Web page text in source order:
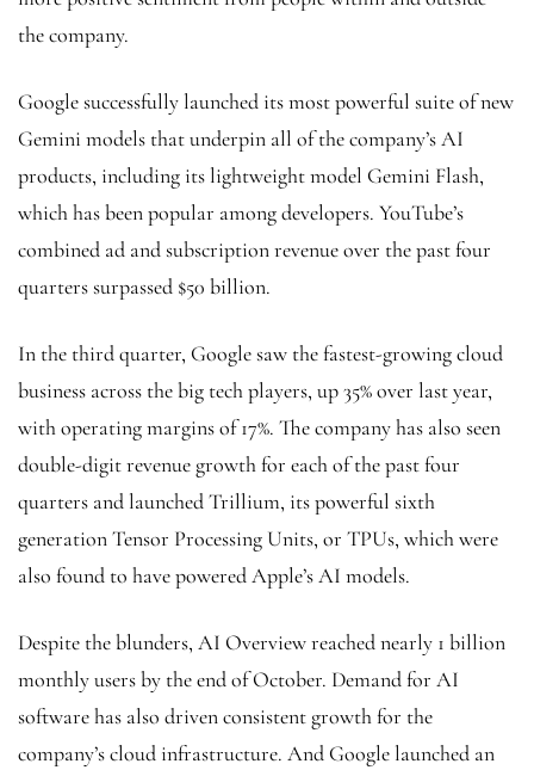
the company.
Google successfully launched its most powerful suite of new
Gemini models that underpin all of the company’s AI
products, including its lightweight model Gemini Flash,
which has been popular among developers. YouTube’s
combined ad and subscription revenue over the past four
quarters surpassed $50 billion.
In the third quarter, Google saw the fastest-growing cloud
business across the big tech players, up 35% over last year,
with operating margins of 17%. The company has also seen
double-digit revenue growth for each of the past four
quarters and launched Trillium, its powerful sixth
generation Tensor Processing Units, or TPUs, which were
also found to have powered Apple’s AI models.
Despite the blunders, AI Overview reached nearly 1 billion
monthly users by the end of October. Demand for AI
software has also driven consistent growth for the
company’s cloud infrastructure. And Google launched an